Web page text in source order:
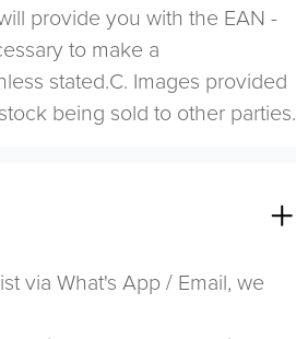
provide you with the EAN -
to make a
stated.C. Images provided
being sold to other parties.
via What's App / Email, we